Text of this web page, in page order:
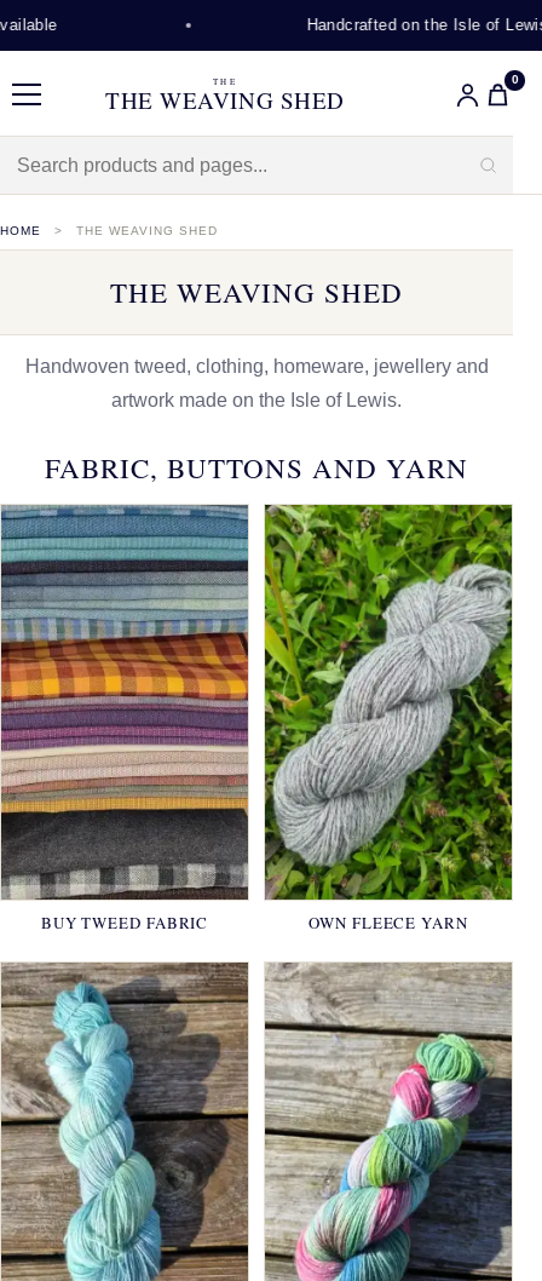
Handcrafted on the Isle of Lewis
Menu
THE
THE WEAVING SHED
0
HOME THE WEAVING SHED
THE WEAVING SHED
Handwoven tweed, clothing, homeware, jewellery and
artwork made on the Isle of Lewis.
FABRIC, BUTTONS AND YARN
BUY TWEED FABRIC OWN FLEECE YARN